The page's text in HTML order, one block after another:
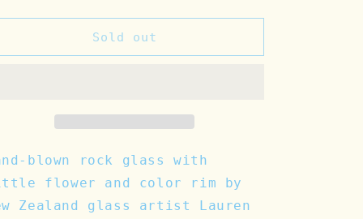
for
Carafe
for
Cassie
Carafe
Sold out
blown rock glass with
flower and color rim by
Zealand glass artist Lauren